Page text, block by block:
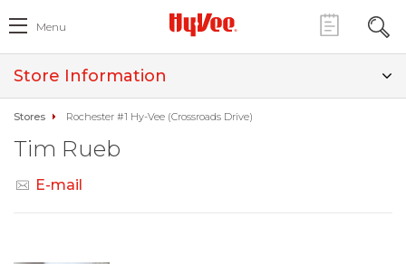
Menu
Store Information
Stores Rochester #1 Hy-Vee (Crossroads Drive)
Tim Rueb
E-mail